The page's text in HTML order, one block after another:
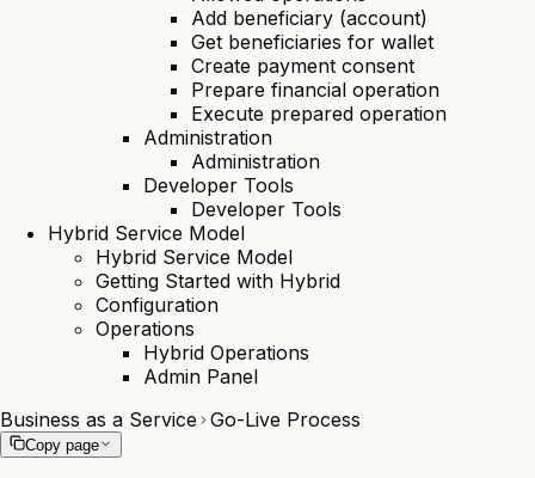
Add beneficiary (account)
Get beneficiaries for wallet
Create payment consent
Prepare financial operation
Execute prepared operation
Administration
Administration
Developer Tools
Developer Tools
Hybrid Service Model
Hybrid Service Model
Getting Started with Hybrid
Configuration
Operations
Hybrid Operations
Admin Panel
Business as a Service Go-Live Process
Copy page